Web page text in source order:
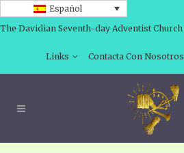
Español
The Davidian Seventh-day Adventist Church
Links Contacta Con Nosotros